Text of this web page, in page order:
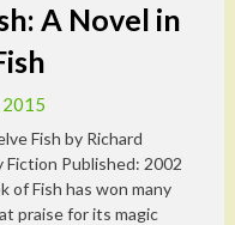
A Novel in
2015
Fish by Richard
Fiction Published: 2002
of Fish has won many
praise for its magic